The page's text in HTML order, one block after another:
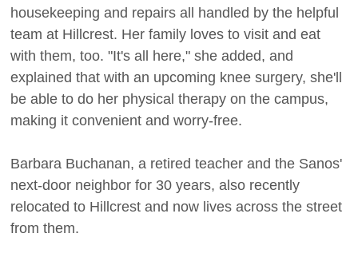
housekeeping and repairs all handled by the helpful
team at Hillcrest. Her family loves to visit and eat
with them, too. "It's all here," she added, and
explained that with an upcoming knee surgery, she'll
be able to do her physical therapy on the campus,
making it convenient and worry-free.
Barbara Buchanan, a retired teacher and the Sanos'
next-door neighbor for 30 years, also recently
relocated to Hillcrest and now lives across the street
from them.